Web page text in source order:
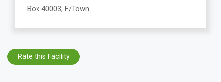
Box 40003, F/Town
Rate this Facility